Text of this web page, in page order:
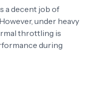
a decent job of
under heavy
throttling is
during